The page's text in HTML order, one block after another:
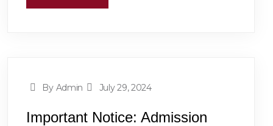
By Admin July 29, 2024
Important Notice: Admission